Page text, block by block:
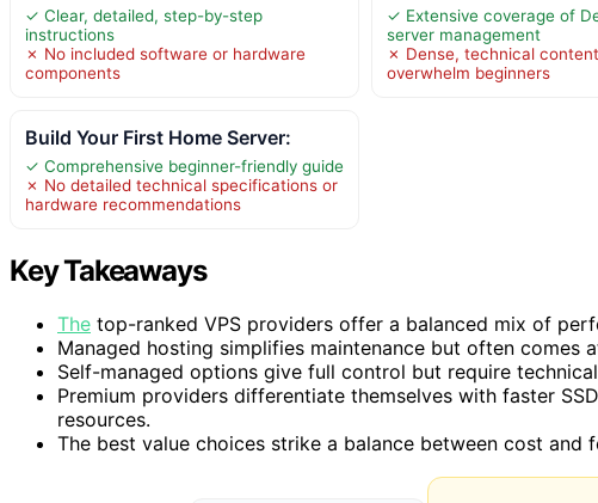
✓ Clear, detailed, step-by-step
instructions
✗ No included software or hardware
components
✓ Extensive coverage of
server management
✗ Dense, technical
overwhelm beginners
Build Your First Home Server:
✓ Comprehensive beginner-friendly guide
✗ No detailed technical specifications or
hardware recommendations
Key Takeaways
The top-ranked VPS providers offer a balanced mix of
Managed hosting simplifies maintenance but often comes
Self-managed options give full control but require
Premium providers differentiate themselves with faster
resources.
The best value choices strike a balance between cost and